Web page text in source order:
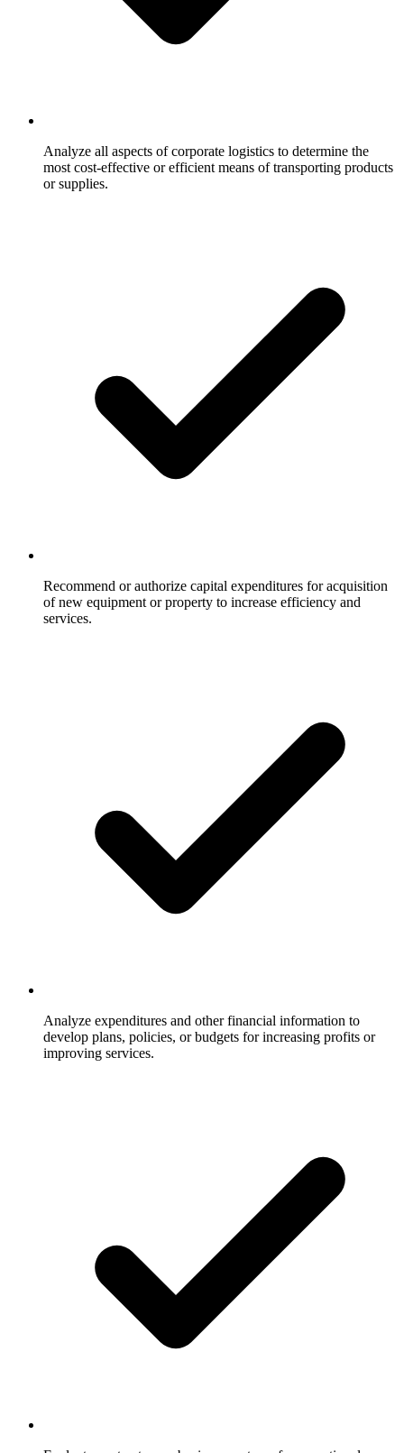
Analyze all aspects of corporate logistics to determine the
most cost-effective or efficient means of transporting products
or supplies.
Recommend or authorize capital expenditures for acquisition
of new equipment or property to increase efficiency and
services.
Analyze expenditures and other financial information to
develop plans, policies, or budgets for increasing profits or
improving services.